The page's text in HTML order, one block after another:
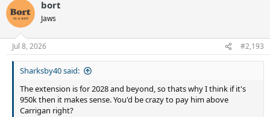
Two years from now he could easily be punching out better
games than AFB we are paying something like 1.6m to.
Everyone in the NRL might be about to get a crazy jump in salary.
bort
Jaws
Jul 8, 2026 #2,193
Sharksby40 said:
The extension is for 2028 and beyond, so thats why I think if it's
950k then it makes sense. You'd be crazy to pay him above
Carrigan right?